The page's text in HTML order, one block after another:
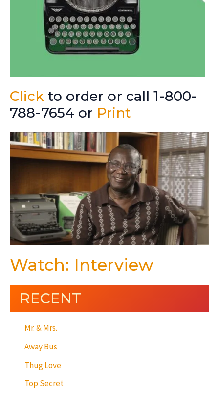
Click to order or call 1-800-
788-7654 or Print
Watch: Interview
RECENT
Mr. & Mrs.
Away Bus
Thug Love
Top Secret